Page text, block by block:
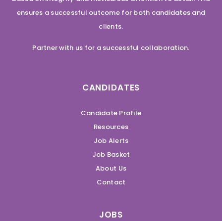
ensures a successful outcome for both candidates and
clients.
Partner with us for a successful collaboration.
CANDIDATES
Candidate Profile
Resources
Job Alerts
Job Basket
About Us
Contact
JOBS